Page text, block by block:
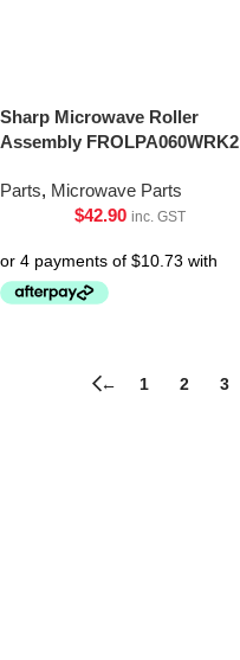
Sharp Microwave Roller
Assembly FROLPA060WRK2
Parts, Microwave Parts
$42.90 inc. GST
← 1 2 3